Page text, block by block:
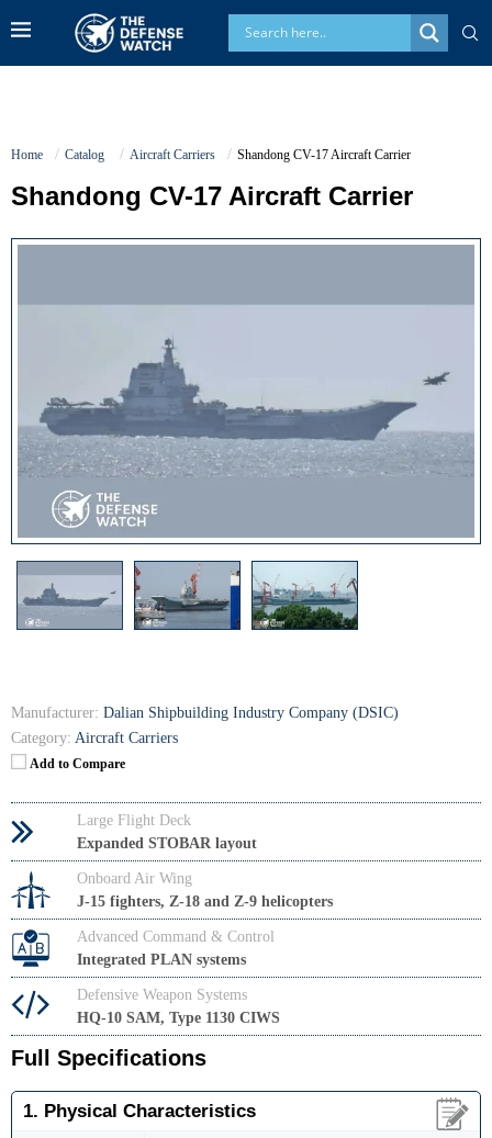
Home Catalog Aircraft Carriers Shandong CV-17 Aircraft Carrier
Shandong CV-17 Aircraft Carrier
Manufacturer: Dalian Shipbuilding Industry Company (DSIC)
Category: Aircraft Carriers
Add to Compare
Large Flight Deck
Expanded STOBAR layout
Onboard Air Wing
J-15 fighters, Z-18 and Z-9 helicopters
Advanced Command & Control
Integrated PLAN systems
Defensive Weapon Systems
HQ-10 SAM, Type 1130 CIWS
Full Specifications
1. Physical Characteristics